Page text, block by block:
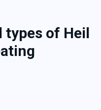
types of Heil